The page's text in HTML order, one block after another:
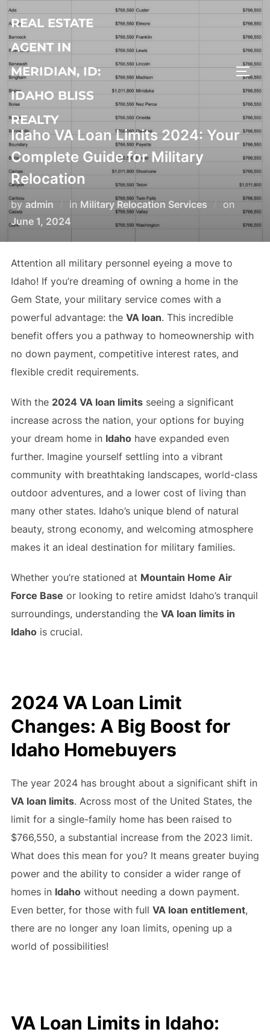
Skip
to
content
REAL ESTATE
AGENT IN
MERIDIAN, ID:
IDAHO BLISS
REALTY
Idaho VA Loan Limits 2024: Your
Complete Guide for Military
Relocation
by admin in Military Relocation Services onPosted
on
June 1, 2024
Attention all military personnel eyeing a move to
Idaho! If you’re dreaming of owning a home in the
Gem State, your military service comes with a
powerful advantage: the VA loan. This incredible
benefit offers you a pathway to homeownership with
no down payment, competitive interest rates, and
flexible credit requirements.
With the 2024 VA loan limitsseeing a significant
increase across the nation, your options for buying
your dream home in Idahohave expanded even
further. Imagine yourself settling into a vibrant
community with breathtaking landscapes, world-class
outdoor adventures, and a lower cost of living than
many other states. Idaho’s unique blend of natural
beauty, strong economy, and welcoming atmosphere
makes it an ideal destination for military families.
Whether you’re stationed at Mountain Home Air
Force Base or looking to retire amidst Idaho’s tranquil
surroundings, understanding the VA loan limits in
Idahois crucial.
2024 VA Loan Limit
Changes: A Big Boost for
Idaho Homebuyers
The year 2024 has brought about a significant shift in
VA loan limits. Across most of the United States, the
limit for a single-family home has been raised to
$766,550, a substantial increase from the 2023 limit.
What does this mean for you? It means greater buying
power and the ability to consider a wider range of
homes in Idahowithout needing a down payment.
Even better, for those with full VA loan entitlement,
there are no longer any loan limits, opening up a
world of possibilities!
VA Loan Limits in Idaho: